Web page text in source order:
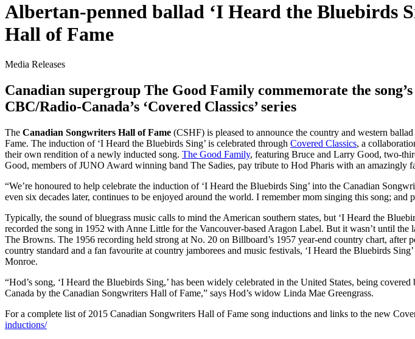
Albertan-penned ballad ‘I Heard the Bluebirds
Hall of Fame
Media Releases
Canadian supergroup The Good Family commemorate the
CBC/Radio-Canada’s ‘Covered Classics’ series
The Canadian Songwriters Hall of Fame (CSHF) is pleased to announce the country and western ballad
Fame. The induction of ‘I Heard the Bluebirds Sing’ is celebrated through Covered Classics, a
their own rendition of a newly inducted song. The Good Family, featuring Bruce and Larry Good, two-
Good, members of JUNO Award winning band The Sadies, pay tribute to Hod Pharis with an amazingly
“We’re honoured to help celebrate the induction of ‘I Heard the Bluebirds Sing’ into the Canadian
even six decades later, continues to be enjoyed around the world. I remember mom singing this song;
Typically, the sound of bluegrass music calls to mind the American southern states, but ‘I Heard the
recorded the song in 1952 with Anne Little for the Vancouver-based Aragon Label. But it wasn’t until the
The Browns. The 1956 recording held strong at No. 20 on Billboard’s 1957 year-end country chart,
country standard and a fan favourite at country jamborees and music festivals, ‘I Heard the Bluebirds
Monroe.
“Hod’s song, ‘I Heard the Bluebirds Sing,’ has been widely celebrated in the United States, being
Canada by the Canadian Songwriters Hall of Fame,” says Hod’s widow Linda Mae Greengrass.
For a complete list of 2015 Canadian Songwriters Hall of Fame song inductions and links to the new
inductions/